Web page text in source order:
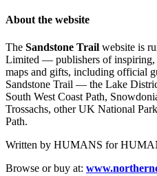
About the website
The Sandstone Trail website is
Limited — publishers of
maps and gifts, including official
Sandstone Trail — the Lake
South West Coast Path,
Trossachs, other UK National
Path.
Written by HUMANS for
Browse or buy at: